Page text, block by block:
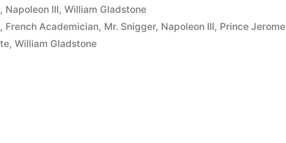
Is
the
, Napoleon III,William Gladstone
, French Academician, Mr. Snigger, Napoleon III, Prince Jerome
,William Gladstone